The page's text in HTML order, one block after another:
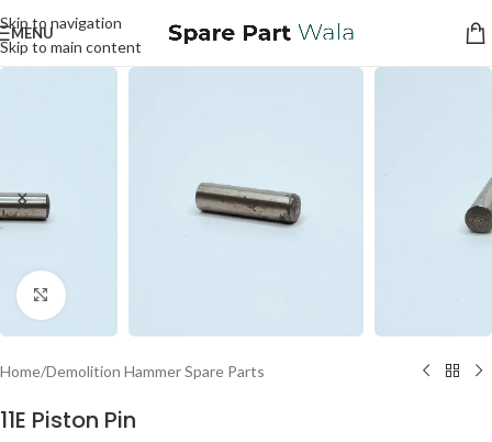
Skip to navigation
Skip to main content
MENU
Click to enlarge
Home/Demolition Hammer Spare Parts
11E Piston Pin